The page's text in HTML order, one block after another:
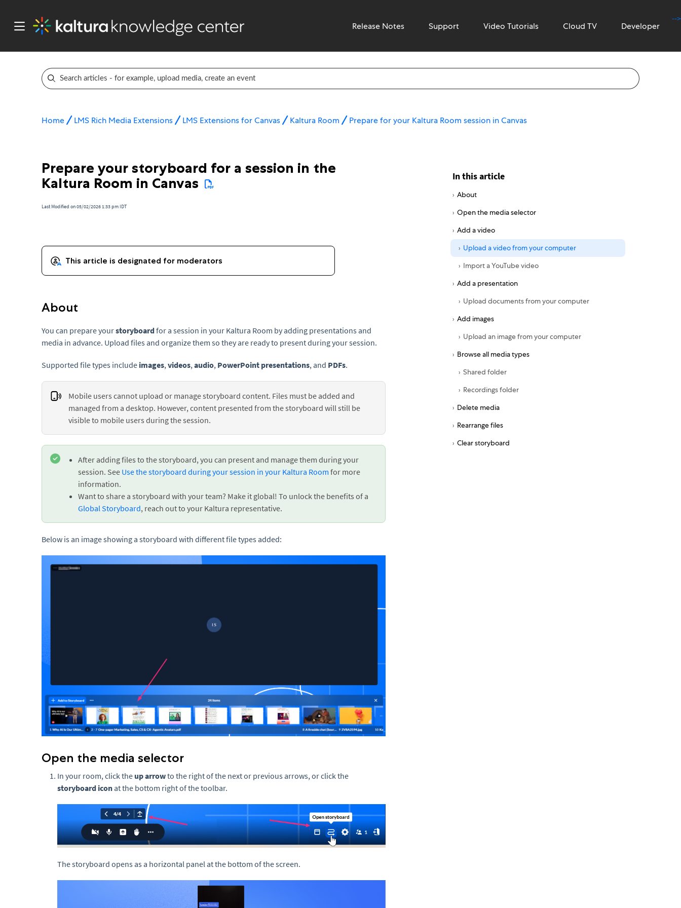
Release Notes Support Video Tutorials
-->
Cloud TV Developer
Home LMS Rich Media Extensions LMS Extensions for Canvas Kaltura Room Prepare for your Kaltura Room session in Canvas
Prepare your storyboard for a session in the
Kaltura Room in Canvas
Last Modified on 05/02/2026 1:33 pm IDT
About
You can prepare yourstoryboardfor a session in your Kaltura Room by adding presentations and
media in advance. Upload files and organize them so they are ready to present during your session.
Supported file types include images,videos,audio, PowerPoint presentations, and PDFs.
Mobile users cannot upload or manage storyboard content. Files must be added and
managed from a desktop. However, content presented from the storyboard will still be
visible to mobile users during the session.
After adding files to the storyboard, you can present and manage them during your
session. See Use the storyboard during your session in your Kaltura Room for more
information.
Want to share a storyboard with your team? Make it global! To unlock the benefits of a
Global Storyboard, reach out to your Kaltura representative.
Below is an image showing a storyboard with different file types added:
Open the media selector
In your room, click the up arrowto the right of the next or previous arrows, or click the
storyboard icon at the bottom right of the toolbar.
The storyboard opens as a horizontal panel at the bottom of the screen.
In this article
About
Open the media selector
Add a video
Upload a video from your computer
Import a YouTube video
Add a presentation
Upload documents from your computer
Add images
Upload an image from your computer
Browse all media types
Shared folder
Recordings folder
Delete media
Rearrange files
Clear storyboard